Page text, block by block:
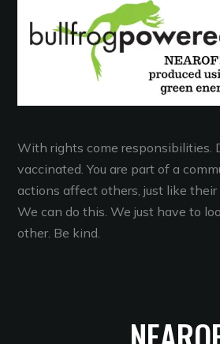
With rights come responsibilities.
vaccinated. You are part of a
actions affect others, just like
We can do this. We just have to
other. Be kind.